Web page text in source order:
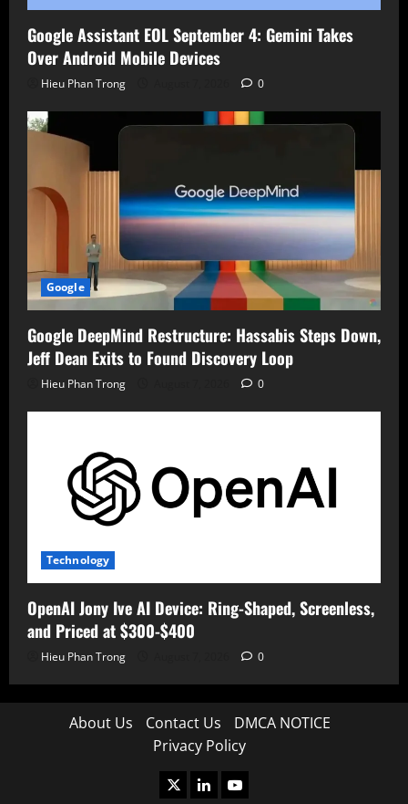
Google Assistant EOL September 4: Gemini Takes
Over Android Mobile Devices
Hieu Phan Trong 0
Google
Google DeepMind Restructure: Hassabis Steps Down,
Jeff Dean Exits to Found Discovery Loop
Hieu Phan Trong 0
Technology
OpenAI Jony Ive AI Device: Ring-Shaped, Screenless,
and Priced at $300-$400
Hieu Phan Trong 0
About Us Contact Us
DMCA NOTICE
Privacy Policy
X LinkedInYoutube